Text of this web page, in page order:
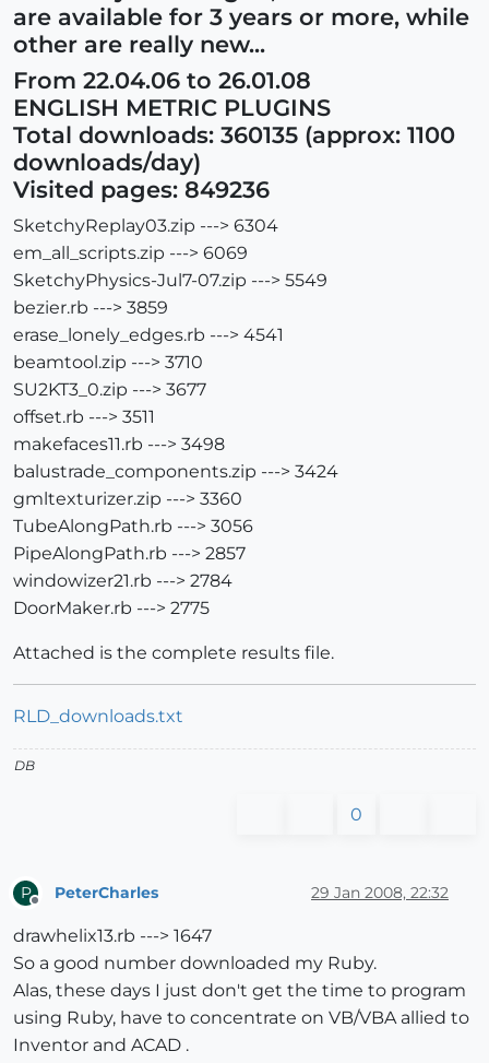
are available for 3 years or more, while
other are really new...
From 22.04.06 to 26.01.08
ENGLISH METRIC PLUGINS
Total downloads: 360135 (approx: 1100
downloads/day)
Visited pages: 849236
SketchyReplay03.zip ---> 6304
em_all_scripts.zip ---> 6069
SketchyPhysics-Jul7-07.zip ---> 5549
bezier.rb ---> 3859
erase_lonely_edges.rb ---> 4541
beamtool.zip ---> 3710
SU2KT3_0.zip ---> 3677
offset.rb ---> 3511
makefaces11.rb ---> 3498
balustrade_components.zip ---> 3424
gmltexturizer.zip ---> 3360
TubeAlongPath.rb ---> 3056
PipeAlongPath.rb ---> 2857
windowizer21.rb ---> 2784
DoorMaker.rb ---> 2775
Attached is the complete results file.
RLD_downloads.txt
DB
0
P PeterCharles 29 Jan 2008, 22:32
drawhelix13.rb ---> 1647
So a good number downloaded my Ruby.
Alas, these days I just don't get the time to program
using Ruby, have to concentrate on VB/VBA allied to
Inventor and ACAD .